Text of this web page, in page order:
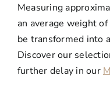
Measuring
an average weight
be transformed into
Discover our
further delay in our